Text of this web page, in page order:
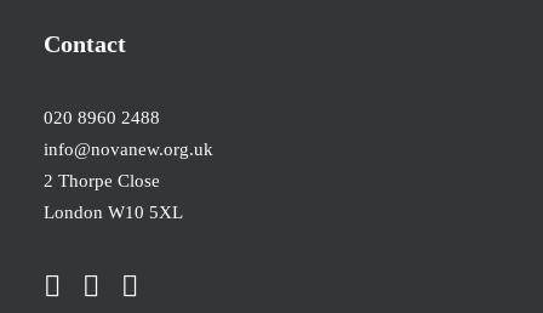
Contact
020 8960 2488
info@novanew.org.uk
2 Thorpe Close
London W10 5XL